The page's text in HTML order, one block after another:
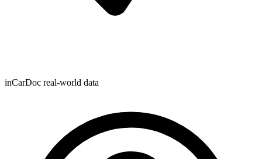
inCarDoc real-world data